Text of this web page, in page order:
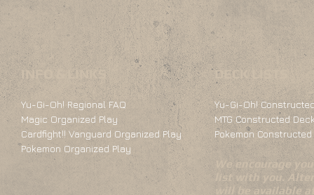
INFO & LINKS
Yu-Gi-Oh! Regional FAQ
Magic Organized Play
Cardfight!! Vanguard Organized Play
Pokemon Organized Play
DECK LISTS
Yu-Gi-Oh!
MTG Constructed
Pokemon
We encourage
list with you.
will be available